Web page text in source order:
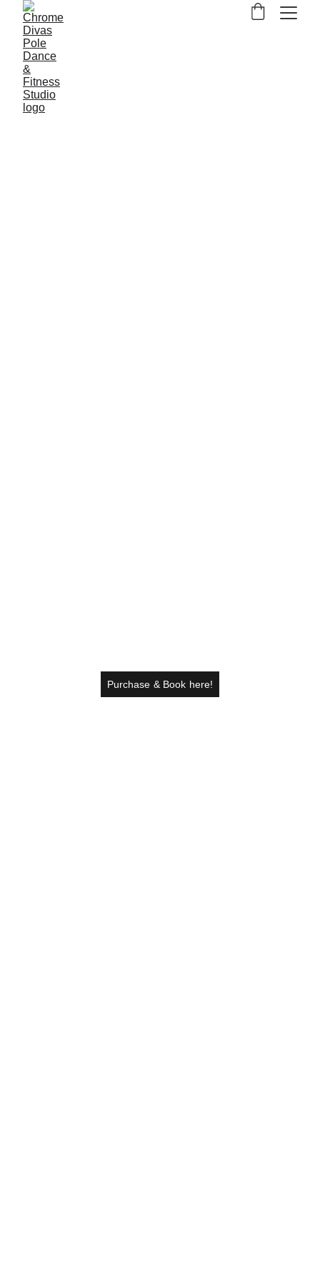
Purchase & Book here!